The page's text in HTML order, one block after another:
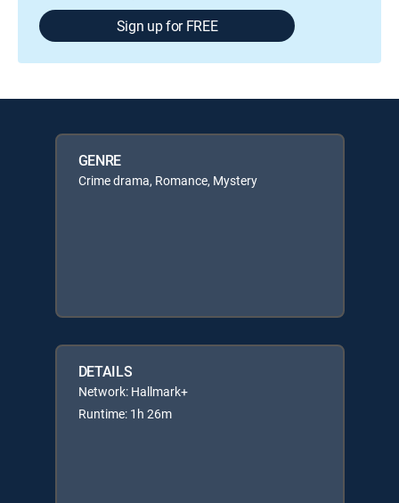
Sign up for FREE
GENRE
Crime drama, Romance, Mystery
DETAILS
Network: Hallmark+
Runtime: 1h 26m